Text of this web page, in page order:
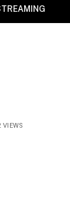
VIEWS